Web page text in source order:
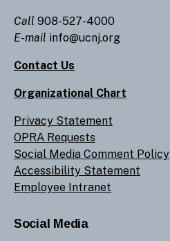
Call 908-527-4000
E-mail info@ucnj.org
Contact Us
Organizational Chart
Privacy Statement
OPRA Requests
Social Media Comment Policy
Accessibility Statement
Employee Intranet
Social Media